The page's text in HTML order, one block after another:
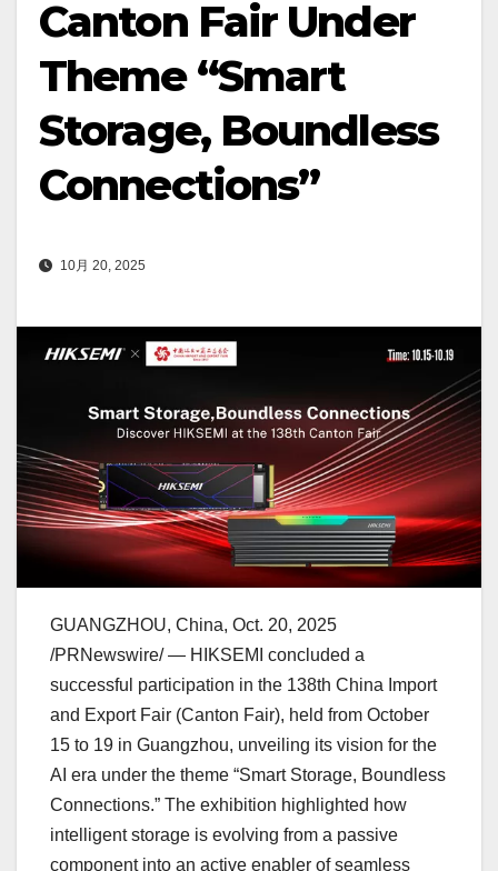
Canton Fair Under
Theme “Smart
Storage, Boundless
Connections”
10月 20, 2025
GUANGZHOU, China, Oct. 20, 2025
/PRNewswire/ — HIKSEMI concluded a
successful participation in the 138th China Import
and Export Fair (Canton Fair), held from October
15 to 19 in Guangzhou, unveiling its vision for the
AI era under the theme “Smart Storage, Boundless
Connections.” The exhibition highlighted how
intelligent storage is evolving from a passive
component into an active enabler of seamless